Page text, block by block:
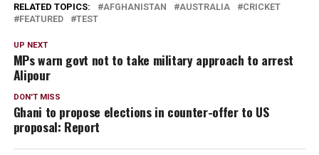
RELATED TOPICS: AFGHANISTAN AUSTRALIA
CRICKET
FEATURED
TEST
UP NEXT
MPs warn govt not to take military approach to arrest
Alipour
DON'T MISS
Ghani to propose elections in counter-offer to US
proposal: Report